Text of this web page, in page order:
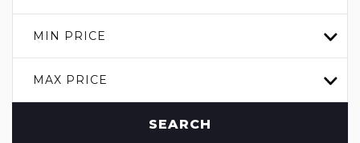
MIN PRICE
MAX PRICE
SEARCH